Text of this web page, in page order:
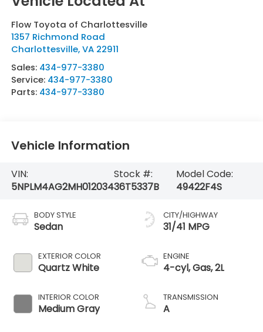
Flow Toyota of Charlottesville
1357 Richmond Road
Charlottesville,VA 22911
Sales: 434-977-3380
Service: 434-977-3380
Parts: 434-977-3380
Vehicle Information
VIN:
5NPLM4AG2MH012034
Stock #:
36T5337B
Model Code:
49422F4S
BODY STYLE
Sedan
EXTERIOR COLOR
Quartz White
INTERIOR COLOR
Medium Gray
CITY/HIGHWAY
31/41 MPG
ENGINE
4-cyl, Gas, 2L
TRANSMISSION
A